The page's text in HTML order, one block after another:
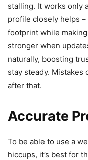
stalling. It works only
profile closely helps
footprint while
stronger when
naturally, boosting
stay steady. Mistakes
after that.
Accurate
To be able to use a
hiccups, it’s best for